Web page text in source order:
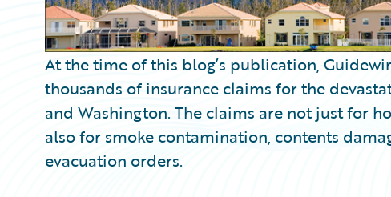
At the time of this blog’s publication,
thousands of insurance claims for the
and Washington. The claims are not just for
also for smoke contamination, contents
evacuation orders.